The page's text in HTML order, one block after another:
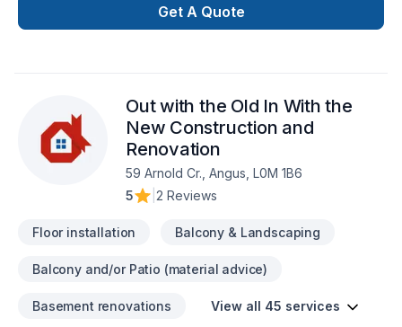
that our customers will receive a great job at a fair price.
Get A Quote
Out with the Old In With the
New Construction and
Renovation
59 Arnold Cr., Angus, L0M 1B6
5
2 Reviews
Floor installation Balcony & Landscaping
Balcony and/or Patio (material advice)
Basement renovations View all 45 services